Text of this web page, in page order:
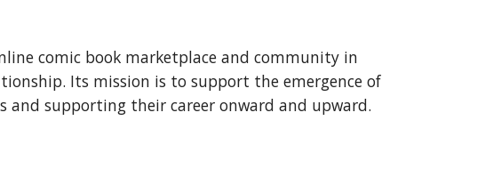
comic book marketplace and community in
Its mission is to support the emergence of
and supporting their career onward and upward.